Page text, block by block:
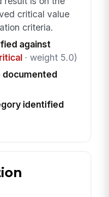
critical value
criteria.
against
· weight 5.0)
documented
identified